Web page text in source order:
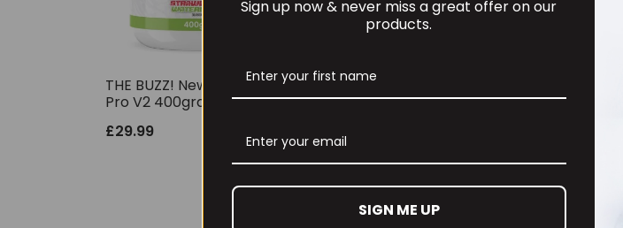
THE BUZZ! New Max Pump
Pro V2 400grams
£29.99
Per4m Creatine Sherbet
30 Serv Peach Sherbet
Sign up now & never miss a great offer on our
products.
SIGN ME UP